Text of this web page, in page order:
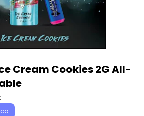
Cream Cookies 2G All-